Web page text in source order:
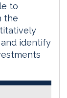
to
the
identify